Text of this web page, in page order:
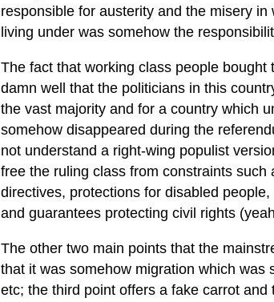
responsible for austerity and the misery
living under was somehow the
The fact that working class people
damn well that the politicians in this
the vast majority and for a country which
somehow disappeared during the
not understand a right-wing populist
free the ruling class from constraints
directives, protections for disabled
and guarantees protecting civil rights
The other two main points that the
that it was somehow migration which was
etc; the third point offers a fake carrot